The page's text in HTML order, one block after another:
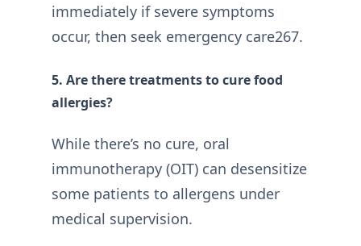
immediately if severe symptoms
occur, then seek emergency care267.
5. Are there treatments to cure food
allergies?
While there’s no cure, oral
immunotherapy (OIT) can desensitize
some patients to allergens under
medical supervision.